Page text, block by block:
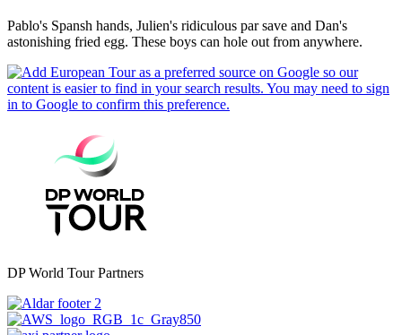
Pablo's Spansh hands, Julien's ridiculous par save and Dan's
astonishing fried egg. These boys can hole out from anywhere.
DP World Tour Partners